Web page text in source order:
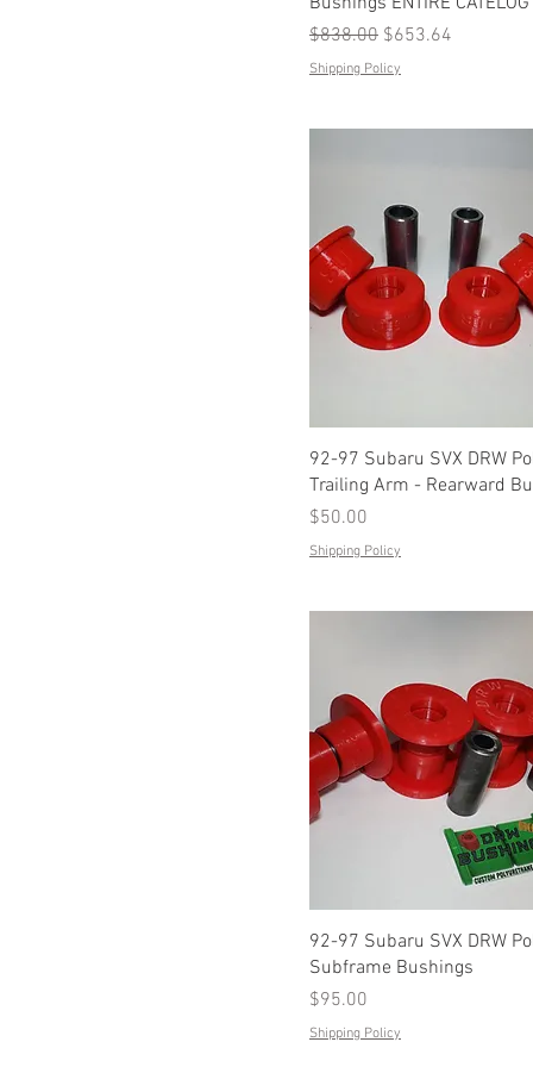
Regular Price
$838.00 Sale Price
$653.64
Shipping Policy
92-97 Subaru SVX DRW
Trailing Arm - Rearward
Price
$50.00
Shipping Policy
92-97 Subaru SVX DRW
Subframe Bushings
Price
$95.00
Shipping Policy